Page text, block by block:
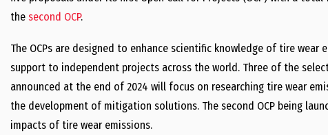
the second OCP.
The OCPs are designed to enhance scientific knowledge of tire
support to independent projects across the world. Three of the
announced at the end of 2024 will focus on researching tire wear
the development of mitigation solutions. The second OCP being
impacts of tire wear emissions.